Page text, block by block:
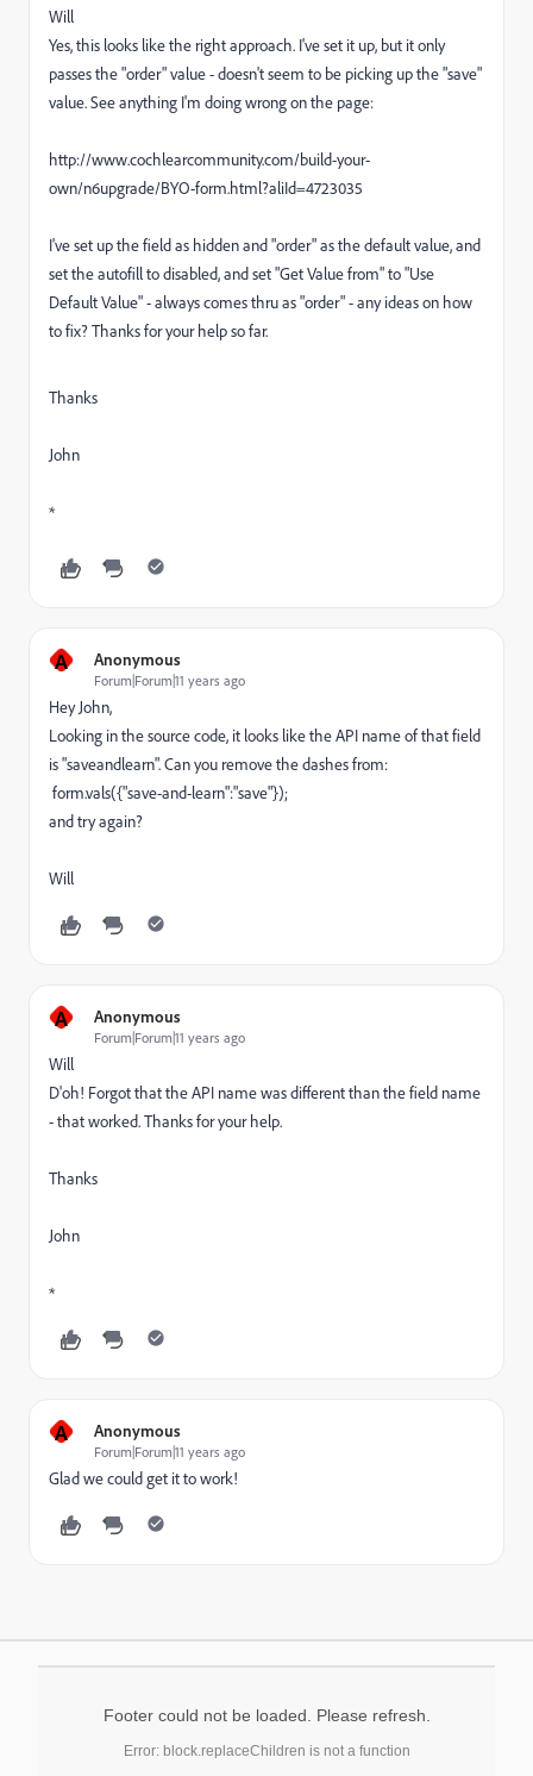
Will
Yes, this looks like the right approach. I've set it up, but it only
passes the "order" value - doesn't seem to be picking up the "save"
value. See anything I'm doing wrong on the page:
http://www.cochlearcommunity.com/build-your-
own/n6upgrade/BYO-form.html?aliId=4723035
I've set up the field as hidden and "order" as the default value, and
set the autofill to disabled, and set "Get Value from" to "Use
Default Value" - always comes thru as "order" - any ideas on how
to fix? Thanks for your help so far.
Thanks
John
*
A Anonymous
Forum|Forum|11 years ago
Hey John,
Looking in the source code, it looks like the API name of that field
is "saveandlearn". Can you remove the dashes from:
form.vals({"save-and-learn":"save"});
and try again?
Will
A Anonymous
Forum|Forum|11 years ago
Will
D'oh! Forgot that the API name was different than the field name
- that worked. Thanks for your help.
Thanks
John
*
A Anonymous
Forum|Forum|11 years ago
Glad we could get it to work!
Footer could not be loaded. Please refresh.
Error: block.replaceChildren is not a function